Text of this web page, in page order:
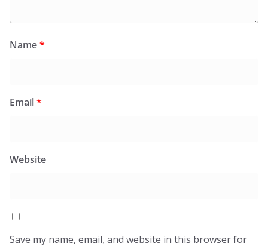
Name*
Email*
Website
Save my name, email, and website in this browser for